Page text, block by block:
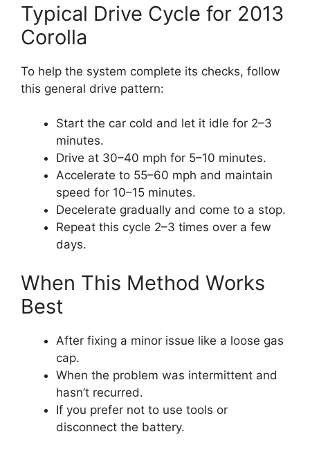
Typical Drive Cycle for 2013
Corolla
To help the system complete its checks, follow
this general drive pattern:
Start the car cold and let it idle for 2–3
minutes.
Drive at 30–40 mph for 5–10 minutes.
Accelerate to 55–60 mph and maintain
speed for 10–15 minutes.
Decelerate gradually and come to a stop.
Repeat this cycle 2–3 times over a few
days.
When This Method Works
Best
After fixing a minor issue like a loose gas
cap.
When the problem was intermittent and
hasn’t recurred.
If you prefer not to use tools or
disconnect the battery.